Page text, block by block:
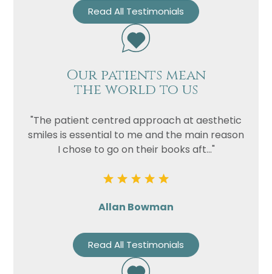
Read All Testimonials
Our patients mean
the world to us
"The patient centred approach at aesthetic
smiles is essential to me and the main reason
I chose to go on their books aft..."
Allan Bowman
Read All Testimonials